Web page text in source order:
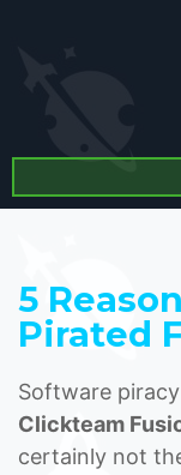
5
Pirated
Software
Clickteam
certainly not